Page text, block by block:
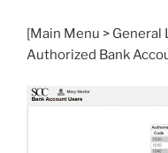
[Main Menu >
Authorized Bank